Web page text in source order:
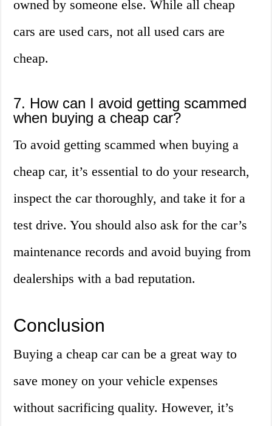
owned by someone else. While all cheap
cars are used cars, not all used cars are
cheap.
7. How can I avoid getting scammed
when buying a cheap car?
To avoid getting scammed when buying a
cheap car, it’s essential to do your research,
inspect the car thoroughly, and take it for a
test drive. You should also ask for the car’s
maintenance records and avoid buying from
dealerships with a bad reputation.
Conclusion
Buying a cheap car can be a great way to
save money on your vehicle expenses
without sacrificing quality. However, it’s